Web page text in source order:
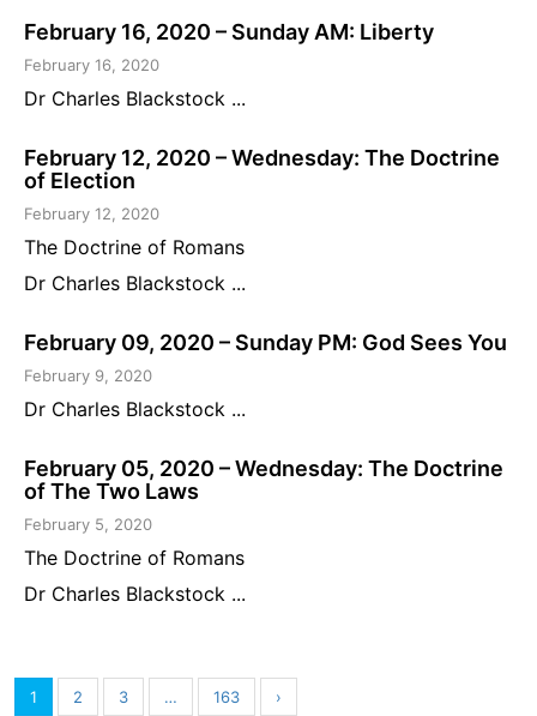
February 16, 2020 – Sunday AM: Liberty
February 16, 2020
Dr Charles Blackstock ...
February 12, 2020 – Wednesday: The Doctrine
of Election
February 12, 2020
The Doctrine of Romans
Dr Charles Blackstock ...
February 09, 2020 – Sunday PM: God Sees You
February 9, 2020
Dr Charles Blackstock ...
February 05, 2020 – Wednesday: The Doctrine
of The Two Laws
February 5, 2020
The Doctrine of Romans
Dr Charles Blackstock ...
1 2 3 … 163 ›